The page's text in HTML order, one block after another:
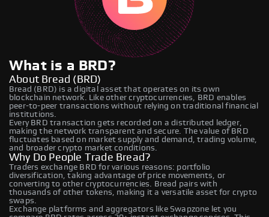
What is a BRD?
About Bread (BRD)
Bread (BRD) is a digital asset that operates on its own
blockchain network. Like other cryptocurrencies, BRD enables
peer-to-peer transactions without relying on traditional financial
institutions.
Every BRD transaction gets recorded on a distributed ledger,
making the network transparent and secure. The value of BRD
fluctuates based on market supply and demand, trading volume,
and broader crypto market conditions.
Why Do People Trade Bread?
Traders exchange BRD for various reasons: portfolio
diversification, taking advantage of price movements, or
converting to other cryptocurrencies. Bread pairs with
thousands of other tokens, making it a versatile asset for crypto
swaps.
Exchange platforms and aggregators like Swapzone let you